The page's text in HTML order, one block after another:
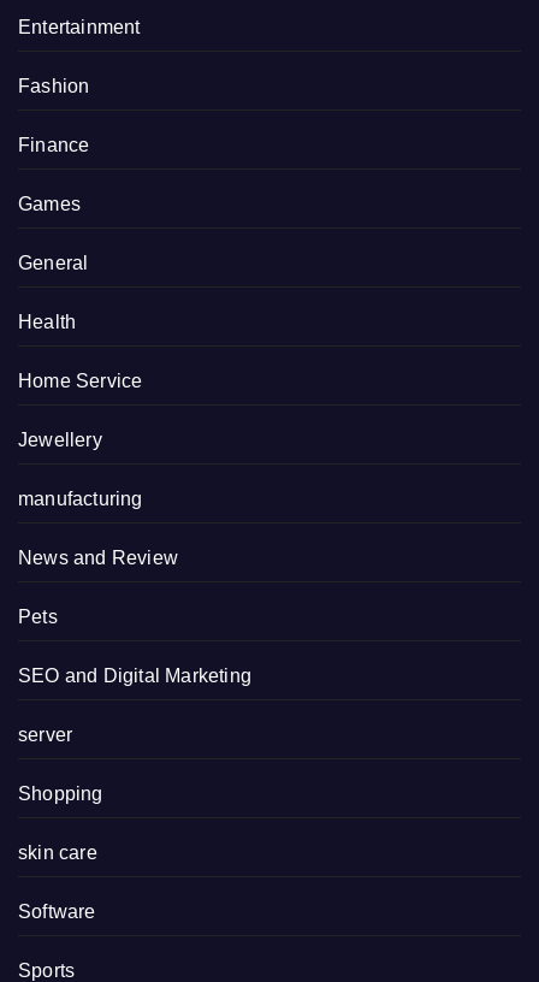
Entertainment
Fashion
Finance
Games
General
Health
Home Service
Jewellery
manufacturing
News and Review
Pets
SEO and Digital Marketing
server
Shopping
skin care
Software
Sports